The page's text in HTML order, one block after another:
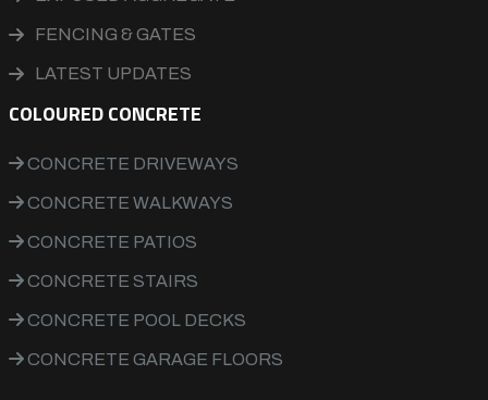
FENCING & GATES
LATEST UPDATES
COLOURED CONCRETE
CONCRETE DRIVEWAYS
CONCRETE WALKWAYS
CONCRETE PATIOS
CONCRETE STAIRS
CONCRETE POOL DECKS
CONCRETE GARAGE FLOORS